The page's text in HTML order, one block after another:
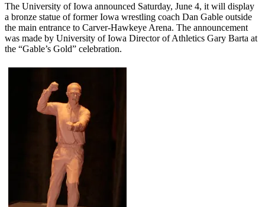
The University of Iowa announced Saturday, June 4, it will display
a bronze statue of former Iowa wrestling coach Dan Gable outside
the main entrance to Carver-Hawkeye Arena. The announcement
was made by University of Iowa Director of Athletics Gary Barta at
the “Gable’s Gold” celebration.